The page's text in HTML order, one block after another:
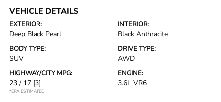
VEHICLE DETAILS
EXTERIOR:
Deep Black Pearl
INTERIOR:
Black Anthracite
BODY TYPE:
SUV
DRIVE TYPE:
AWD
HIGHWAY/CITY MPG:
23 / 17 [3]
*EPA ESTIMATED
ENGINE:
3.6L VR6